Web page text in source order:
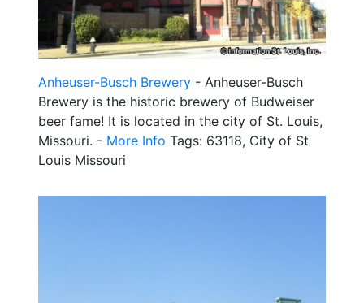
Anheuser-Busch Brewery - Anheuser-Busch
Brewery is the historic brewery of Budweiser
beer fame! It is located in the city of St. Louis,
Missouri. - More Info Tags: 63118, City of St
Louis Missouri